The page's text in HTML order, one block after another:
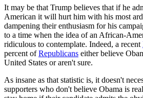
It may be that Trump believes that if he
American it will hurt him with his most
dampening their enthusiasm for his
to a time when the idea of an African-
ridiculous to contemplate. Indeed, a recent
percent ofRepublicans either believe
United States or aren't sure.
As insane as that statistic is, it doesn't
supporters who don't believe Obama is